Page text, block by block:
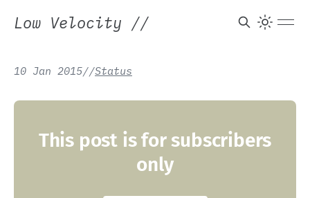
Low Velocity //
10 Jan 2015//Status
This post is for subscribers
only